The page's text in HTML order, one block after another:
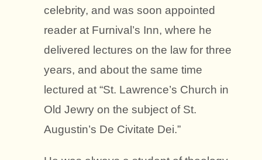
celebrity, and was soon appointed
reader at Furnival’s Inn, where he
delivered lectures on the law for three
years, and about the same time
lectured at “St. Lawrence’s Church in
Old Jewry on the subject of St.
Augustin’s De Civitate Dei.”